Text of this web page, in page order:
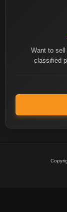
Want to
classified